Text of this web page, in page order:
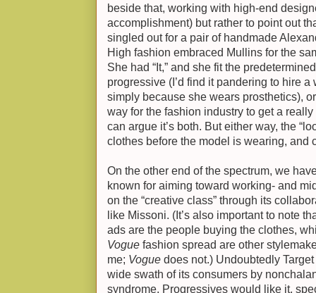
beside that, working with high-end
accomplishment) but rather to point out
singled out for a pair of handmade
High fashion embraced Mullins for the
She had “It,” and she fit the
progressive (I’d find it pandering to hire
simply because she wears prosthetics),
way for the fashion industry to get a
can argue it’s both. But either way, the
clothes before the model is wearing, and
On the other end of the spectrum, we
known for aiming toward working- and
on the “creative class” through its
like Missoni. (It’s also important to note
ads are the people buying the clothes,
Vogue fashion spread are other
me; Vogue does not.) Undoubtedly
wide swath of its consumers by
syndrome. Progressives would like it,